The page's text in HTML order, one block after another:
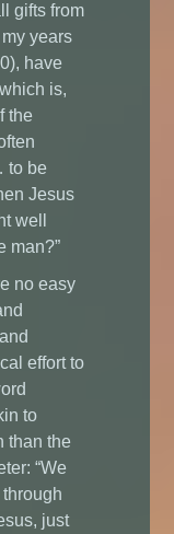
gifts from
years
have
is,
the
to be
Jesus
well
man?”
no easy
effort to
to
than the
“We
just